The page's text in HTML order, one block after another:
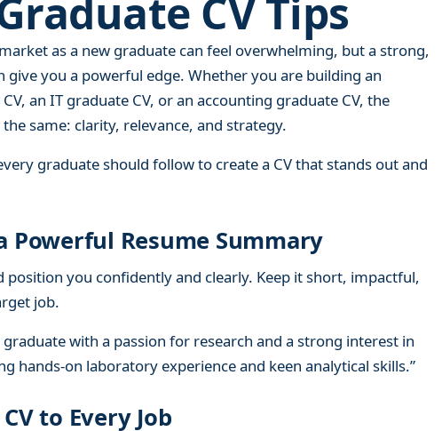
V
T
CV Tips
as a new graduate can feel overwhelming, but a strong,
give you a powerful edge. Whether you are building an
an IT graduate CV, or an accounting graduate CV, the
same: clarity, relevance, and strategy.
graduate should follow to create a CV that stands out and
Powerful Resume Summary
position you confidently and clearly. Keep it short, impactful,
job.
graduate with a passion for research and a strong interest in
hands-on laboratory experience and keen analytical skills.”
to Every Job